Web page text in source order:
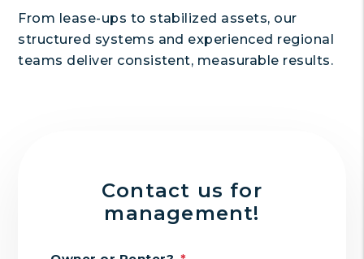
From lease-ups to stabilized assets, our
structured systems and experienced regional
teams deliver consistent, measurable results.
Contact us for
management!